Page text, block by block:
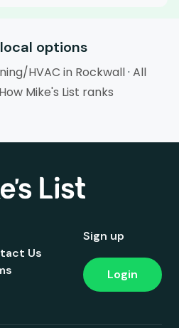
options
HVAC in Rockwall· All
How Mike's List ranks
Us
Sign up
Login